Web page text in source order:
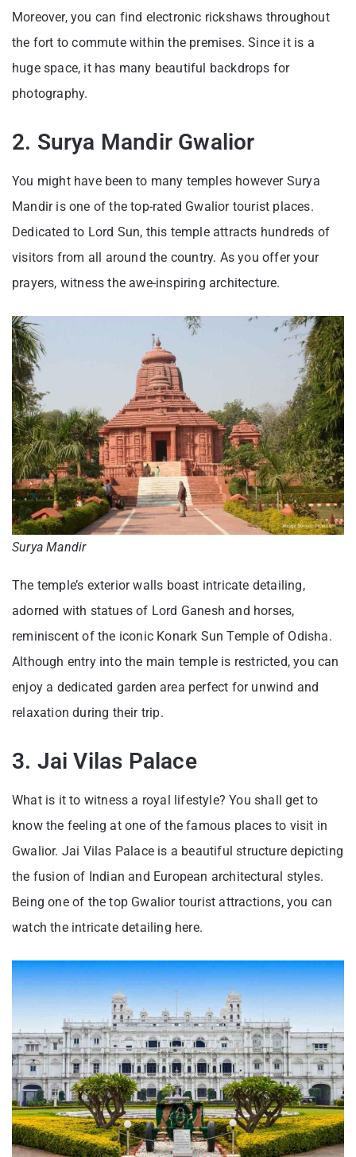
Moreover, you can find electronic rickshaws throughout
the fort to commute within the premises. Since it is a
huge space, it has many beautiful backdrops for
photography.
2. Surya Mandir Gwalior
You might have been to many temples however Surya
Mandir is one of the top-rated Gwalior tourist places.
Dedicated to Lord Sun, this temple attracts hundreds of
visitors from all around the country. As you offer your
prayers, witness the awe-inspiring architecture.
Surya Mandir
The temple’s exterior walls boast intricate detailing,
adorned with statues of Lord Ganesh and horses,
reminiscent of the iconic Konark Sun Temple of Odisha.
Although entry into the main temple is restricted, you can
enjoy a dedicated garden area perfect for unwind and
relaxation during their trip.
3. Jai Vilas Palace
What is it to witness a royal lifestyle? You shall get to
know the feeling at one of the famous places to visit in
Gwalior. Jai Vilas Palace is a beautiful structure depicting
the fusion of Indian and European architectural styles.
Being one of the top Gwalior tourist attractions, you can
watch the intricate detailing here.